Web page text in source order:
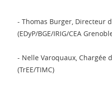
- Thomas Burger, Directeur
(EDyP/BGE/IRIG/CEA
- Nelle Varoquaux, Chargée
(TrEE/TIMC)